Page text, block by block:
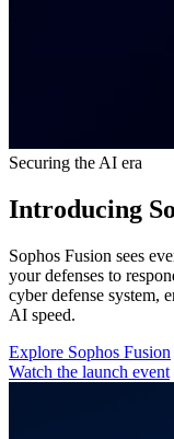
Securing the AI era​
Introducing
Sophos Fusion sees
your defenses to
cyber defense system,
AI speed.
Explore Sophos Fusion
Watch the launch event